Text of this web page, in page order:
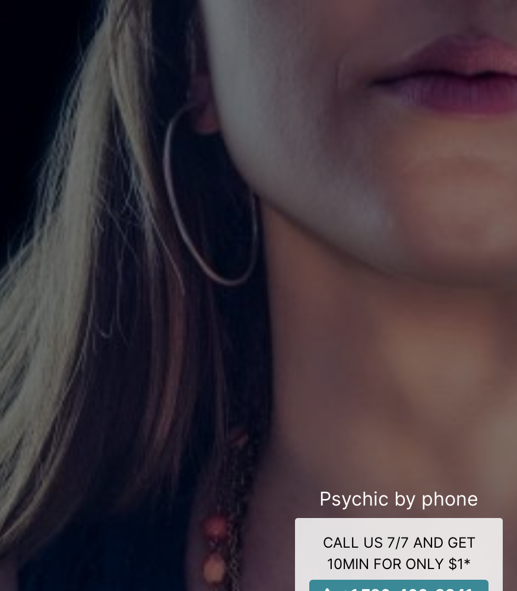
Psychic by phone
CALL US 7/7 AND GET
10MIN FOR ONLY $1*